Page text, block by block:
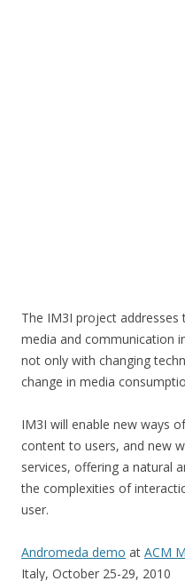
The IM3I project
media and communication
not only with changing
change in media
IM3I will enable new ways
content to users, and new
services, offering a natural
the complexities of
user.
Andromeda demo at ACM
Italy, October 25-29, 2010